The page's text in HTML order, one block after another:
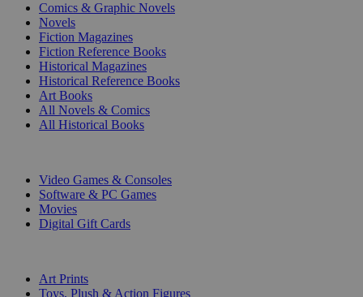
Comics & Graphic Novels
Novels
Fiction Magazines
Fiction Reference Books
Historical Magazines
Historical Reference Books
Art Books
All Novels & Comics
All Historical Books
Video Games & Consoles
Software & PC Games
Movies
Digital Gift Cards
Art Prints
Toys, Plush & Action Figures